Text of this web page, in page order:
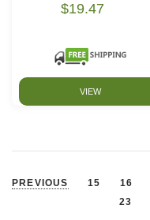
$19.47
VIEW
PREVIOUS 15 16
23